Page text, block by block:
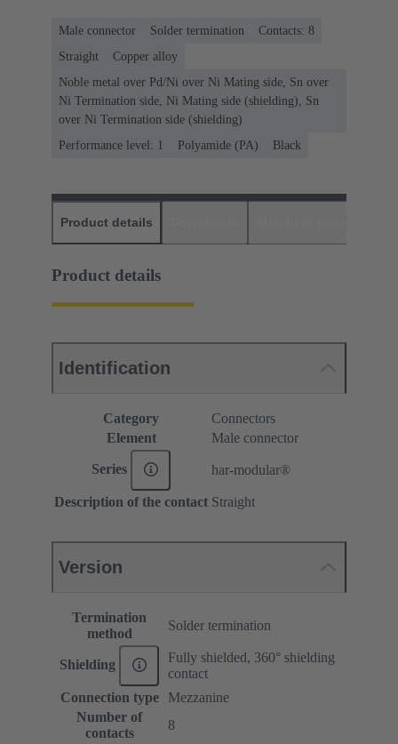
Male connector Solder termination
Contacts: 8
Straight
Copper alloy
Noble metal over Pd/Ni over Ni Mating side, Sn over
Ni Termination side, Ni Mating side (shielding), Sn
over Ni Termination side (shielding)
Performance level: 1
Polyamide (PA) Black
Product details
Product details
Identification
Category
Connectors
Element
Male connector
Series har-modular®
Description of the contact Straight
Version
Termination
method
Solder termination
Shielding
Fully shielded, 360° shielding
contact
Connection type
Mezzanine
Number of
contacts
8